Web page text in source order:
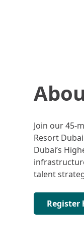
Join our 45-
Resort
Dubai’s
talent
Register